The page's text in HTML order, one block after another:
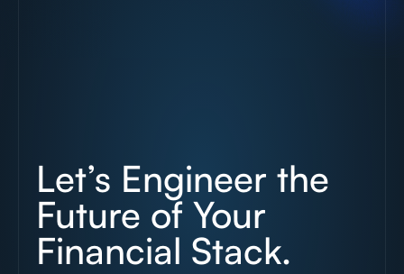
Let’s Engineer the
Future of Your
Financial Stack.